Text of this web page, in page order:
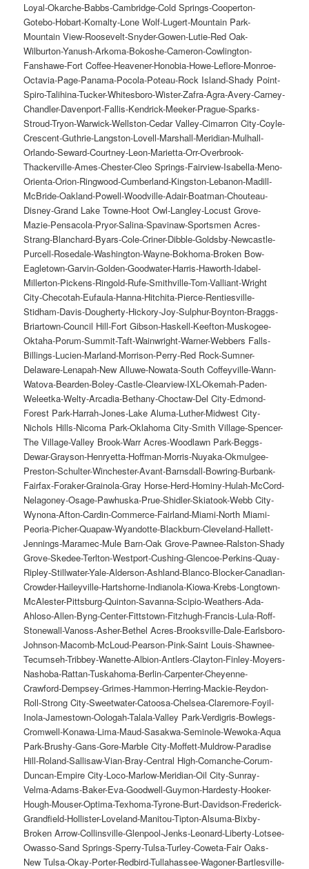
Loyal-Okarche-Babbs-Cambridge-Cold Springs-Cooperton-
Gotebo-Hobart-Komalty-Lone Wolf-Lugert-Mountain Park-
Mountain View-Roosevelt-Snyder-Gowen-Lutie-Red Oak-
Wilburton-Yanush-Arkoma-Bokoshe-Cameron-Cowlington-
Fanshawe-Fort Coffee-Heavener-Honobia-Howe-Leflore-Monroe-
Octavia-Page-Panama-Pocola-Poteau-Rock Island-Shady Point-
Spiro-Talihina-Tucker-Whitesboro-Wister-Zafra-Agra-Avery-Carney-
Chandler-Davenport-Fallis-Kendrick-Meeker-Prague-Sparks-
Stroud-Tryon-Warwick-Wellston-Cedar Valley-Cimarron City-Coyle-
Crescent-Guthrie-Langston-Lovell-Marshall-Meridian-Mulhall-
Orlando-Seward-Courtney-Leon-Marietta-Orr-Overbrook-
Thackerville-Ames-Chester-Cleo Springs-Fairview-Isabella-Meno-
Orienta-Orion-Ringwood-Cumberland-Kingston-Lebanon-Madill-
McBride-Oakland-Powell-Woodville-Adair-Boatman-Chouteau-
Disney-Grand Lake Towne-Hoot Owl-Langley-Locust Grove-
Mazie-Pensacola-Pryor-Salina-Spavinaw-Sportsmen Acres-
Strang-Blanchard-Byars-Cole-Criner-Dibble-Goldsby-Newcastle-
Purcell-Rosedale-Washington-Wayne-Bokhoma-Broken Bow-
Eagletown-Garvin-Golden-Goodwater-Harris-Haworth-Idabel-
Millerton-Pickens-Ringold-Rufe-Smithville-Tom-Valliant-Wright
City-Checotah-Eufaula-Hanna-Hitchita-Pierce-Rentiesville-
Stidham-Davis-Dougherty-Hickory-Joy-Sulphur-Boynton-Braggs-
Briartown-Council Hill-Fort Gibson-Haskell-Keefton-Muskogee-
Oktaha-Porum-Summit-Taft-Wainwright-Warner-Webbers Falls-
Billings-Lucien-Marland-Morrison-Perry-Red Rock-Sumner-
Delaware-Lenapah-New Alluwe-Nowata-South Coffeyville-Wann-
Watova-Bearden-Boley-Castle-Clearview-IXL-Okemah-Paden-
Weleetka-Welty-Arcadia-Bethany-Choctaw-Del City-Edmond-
Forest Park-Harrah-Jones-Lake Aluma-Luther-Midwest City-
Nichols Hills-Nicoma Park-Oklahoma City-Smith Village-Spencer-
The Village-Valley Brook-Warr Acres-Woodlawn Park-Beggs-
Dewar-Grayson-Henryetta-Hoffman-Morris-Nuyaka-Okmulgee-
Preston-Schulter-Winchester-Avant-Barnsdall-Bowring-Burbank-
Fairfax-Foraker-Grainola-Gray Horse-Herd-Hominy-Hulah-McCord-
Nelagoney-Osage-Pawhuska-Prue-Shidler-Skiatook-Webb City-
Wynona-Afton-Cardin-Commerce-Fairland-Miami-North Miami-
Peoria-Picher-Quapaw-Wyandotte-Blackburn-Cleveland-Hallett-
Jennings-Maramec-Mule Barn-Oak Grove-Pawnee-Ralston-Shady
Grove-Skedee-Terlton-Westport-Cushing-Glencoe-Perkins-Quay-
Ripley-Stillwater-Yale-Alderson-Ashland-Blanco-Blocker-Canadian-
Crowder-Haileyville-Hartshorne-Indianola-Kiowa-Krebs-Longtown-
McAlester-Pittsburg-Quinton-Savanna-Scipio-Weathers-Ada-
Ahloso-Allen-Byng-Center-Fittstown-Fitzhugh-Francis-Lula-Roff-
Stonewall-Vanoss-Asher-Bethel Acres-Brooksville-Dale-Earlsboro-
Johnson-Macomb-McLoud-Pearson-Pink-Saint Louis-Shawnee-
Tecumseh-Tribbey-Wanette-Albion-Antlers-Clayton-Finley-Moyers-
Nashoba-Rattan-Tuskahoma-Berlin-Carpenter-Cheyenne-
Crawford-Dempsey-Grimes-Hammon-Herring-Mackie-Reydon-
Roll-Strong City-Sweetwater-Catoosa-Chelsea-Claremore-Foyil-
Inola-Jamestown-Oologah-Talala-Valley Park-Verdigris-Bowlegs-
Cromwell-Konawa-Lima-Maud-Sasakwa-Seminole-Wewoka-Aqua
Park-Brushy-Gans-Gore-Marble City-Moffett-Muldrow-Paradise
Hill-Roland-Sallisaw-Vian-Bray-Central High-Comanche-Corum-
Duncan-Empire City-Loco-Marlow-Meridian-Oil City-Sunray-
Velma-Adams-Baker-Eva-Goodwell-Guymon-Hardesty-Hooker-
Hough-Mouser-Optima-Texhoma-Tyrone-Burt-Davidson-Frederick-
Grandfield-Hollister-Loveland-Manitou-Tipton-Alsuma-Bixby-
Broken Arrow-Collinsville-Glenpool-Jenks-Leonard-Liberty-Lotsee-
Owasso-Sand Springs-Sperry-Tulsa-Turley-Coweta-Fair Oaks-
New Tulsa-Okay-Porter-Redbird-Tullahassee-Wagoner-Bartlesville-